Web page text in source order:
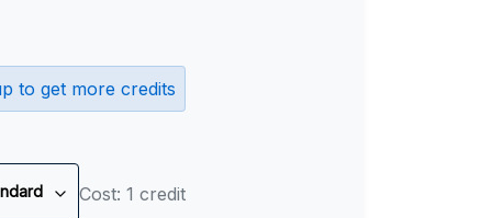
to get more credits
Cost: 1 credit